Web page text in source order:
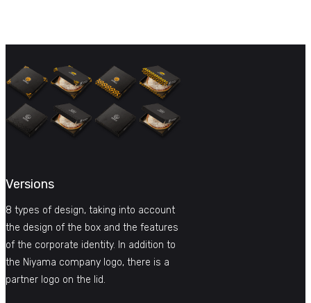
Versions
8 types of design, taking into account
the design of the box and the features
of the corporate identity. In addition to
the Niyama company logo, there is a
partner logo on the lid.